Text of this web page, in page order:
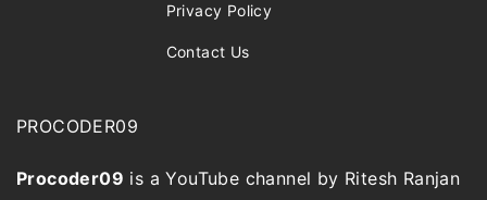
Privacy Policy
Contact Us
PROCODER09
Procoder09 is a YouTube channel by Ritesh Ranjan